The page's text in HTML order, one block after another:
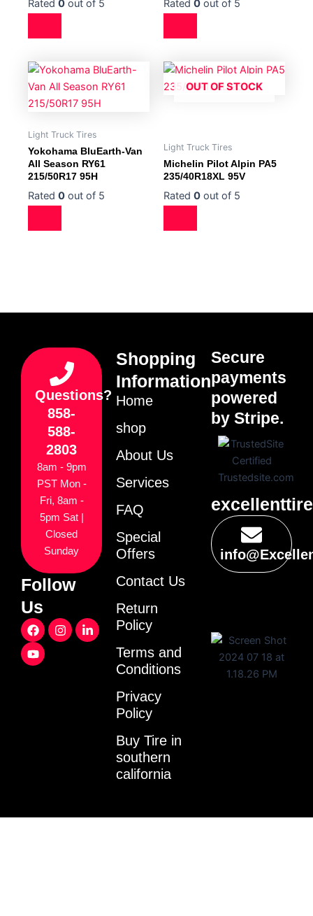
Rated 0 out of 5 Rated 0 out of 5
Light Truck Tires
Yokohama BluEarth-Van
All Season RY61
215/50R17 95H
Rated 0 out of 5
OUT OF STOCK
Light Truck Tires
Michelin Pilot Alpin PA5
235/40R18XL 95V
Rated 0 out of 5
Questions?
858-
588-
2803
8am - 9pm
PST Mon -
Fri, 8am -
5pm Sat |
Closed
Sunday
Follow
Us
F
a
c
e
I
n
L
i
Y
o
u
t
Shopping
Information
Home
shop
About Us
Services
FAQ
Special
Offers
Contact Us
Return
Policy
Terms and
Conditions
Privacy
Policy
Buy Tire in
southern
california
Secure
payments
powered
by Stripe.